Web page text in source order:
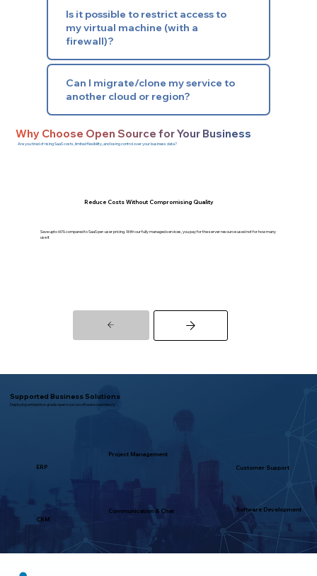
Is it possible to restrict access to
my virtual machine (with a
firewall)?
Can I migrate/clone my service to
another cloud or region?
Why Choose Open Source for Your Business
Are you tired of rising SaaS costs, limited flexibility, and losing control over your business data?
Reduce Costs Without Compromising Quality
Save upto 60% compared to SaaS per-user pricing. With our fully managed services, you pay for the server resource used not for how many
use it
Supported Business Solutions
Deploying enterprise-grade open source software seamlessly
ERP Customer Support
Project Management
CRM
Communication & Chat Software Development